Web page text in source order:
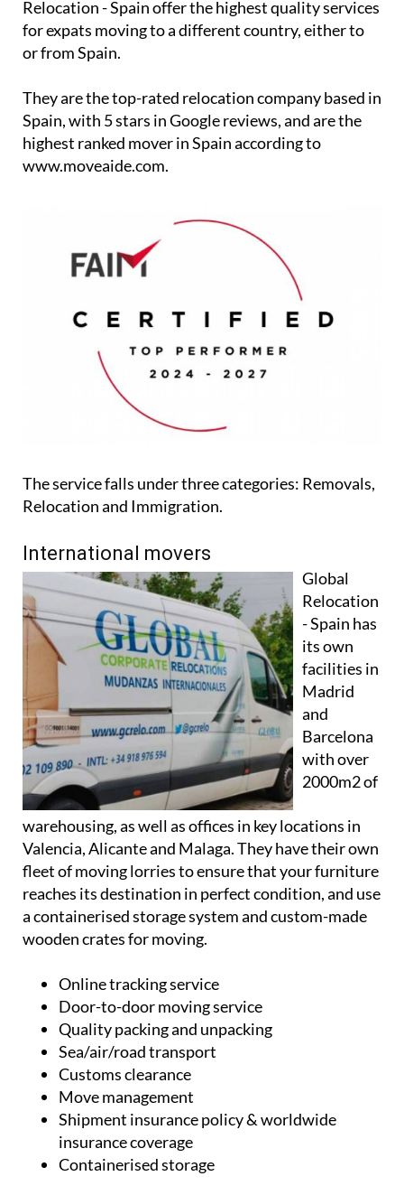
Relocation - Spain offer the highest quality services
for expats moving to a different country, either to
or from Spain.
They are the top-rated relocation company based in
Spain, with 5 stars in Google reviews, and are the
highest ranked mover in Spain according to
www.moveaide.com.
The service falls under three categories: Removals,
Relocation and Immigration.
International movers
Global
Relocation
- Spain has
its own
facilities in
Madrid
and
Barcelona
with over
2000m2 of
warehousing, as well as offices in key locations in
Valencia, Alicante and Malaga. They have their own
fleet of moving lorries to ensure that your furniture
reaches its destination in perfect condition, and use
a containerised storage system and custom-made
wooden crates for moving.
Online tracking service
Door-to-door moving service
Quality packing and unpacking
Sea/air/road transport
Customs clearance
Move management
Shipment insurance policy & worldwide
insurance coverage
Containerised storage